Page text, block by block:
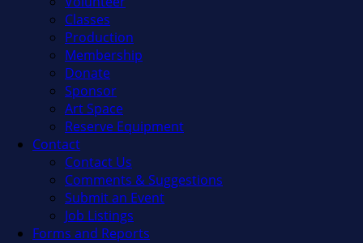
Classes
Production
Membership
Donate
Sponsor
Art Space
Reserve Equipment
Contact
Contact Us
Comments & Suggestions
Submit an Event
Job Listings
Forms and Reports